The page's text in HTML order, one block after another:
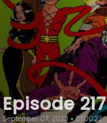
Episode 217
September 07, 2023 • 01:00:23